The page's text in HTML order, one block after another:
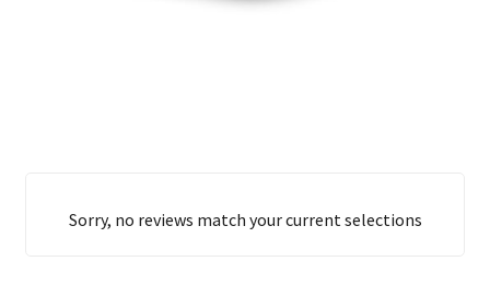
Sorry, no reviews match your current selections